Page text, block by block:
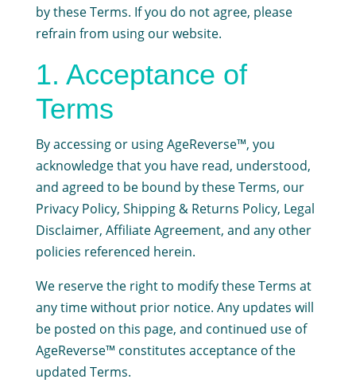
by these Terms. If you do not agree, please
refrain from using our website.
1. Acceptance of
Terms
By accessing or using AgeReverse™, you
acknowledge that you have read, understood,
and agreed to be bound by these Terms, our
Privacy Policy, Shipping & Returns Policy, Legal
Disclaimer, Affiliate Agreement, and any other
policies referenced herein.
We reserve the right to modify these Terms at
any time without prior notice. Any updates will
be posted on this page, and continued use of
AgeReverse™ constitutes acceptance of the
updated Terms.